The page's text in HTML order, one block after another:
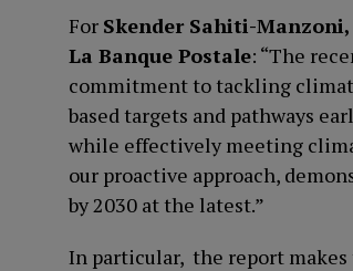
For Skender Sahiti-
La Banque Postale: “The
commitment to tackling
based targets and pathways
while effectively meeting
our proactive approach,
by 2030 at the latest.”
In particular, the report